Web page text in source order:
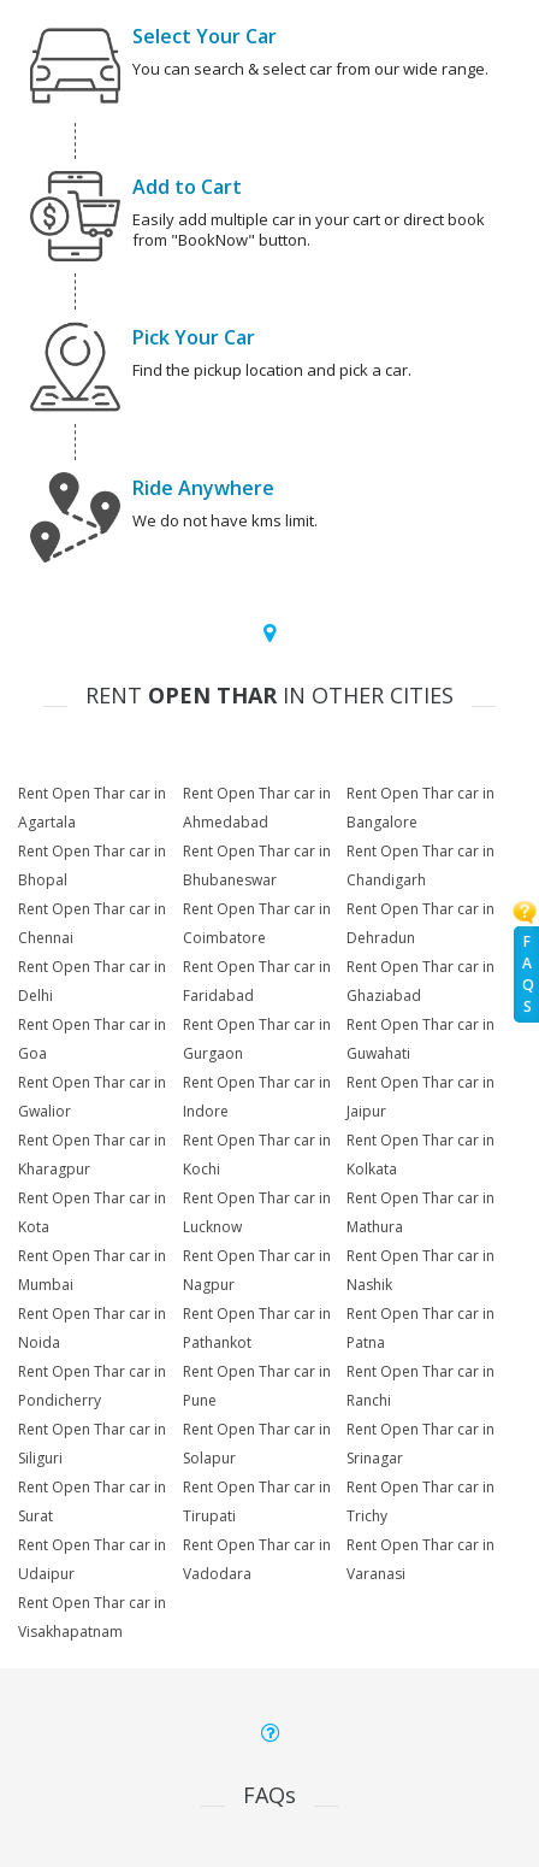
F
A
Q
S
Select Your Car
You can search & select car from our wide range.
Add to Cart
Easily add multiple car in your cart or direct book
from "BookNow" button.
Pick Your Car
Find the pickup location and pick a car.
Ride Anywhere
We do not have kms limit.
RENT OPEN THAR IN OTHER CITIES
Rent Open Thar car in
Agartala
Rent Open Thar car in
Ahmedabad
Rent Open Thar car in
Bangalore
Rent Open Thar car in
Bhopal
Rent Open Thar car in
Bhubaneswar
Rent Open Thar car in
Chandigarh
Rent Open Thar car in
Chennai
Rent Open Thar car in
Coimbatore
Rent Open Thar car in
Dehradun
Rent Open Thar car in
Delhi
Rent Open Thar car in
Faridabad
Rent Open Thar car in
Ghaziabad
Rent Open Thar car in
Goa
Rent Open Thar car in
Gurgaon
Rent Open Thar car in
Guwahati
Rent Open Thar car in
Gwalior
Rent Open Thar car in
Indore
Rent Open Thar car in
Jaipur
Rent Open Thar car in
Kharagpur
Rent Open Thar car in
Kochi
Rent Open Thar car in
Kolkata
Rent Open Thar car in
Kota
Rent Open Thar car in
Lucknow
Rent Open Thar car in
Mathura
Rent Open Thar car in
Mumbai
Rent Open Thar car in
Nagpur
Rent Open Thar car in
Nashik
Rent Open Thar car in
Noida
Rent Open Thar car in
Pathankot
Rent Open Thar car in
Patna
Rent Open Thar car in
Pondicherry
Rent Open Thar car in
Pune
Rent Open Thar car in
Ranchi
Rent Open Thar car in
Siliguri
Rent Open Thar car in
Solapur
Rent Open Thar car in
Srinagar
Rent Open Thar car in
Surat
Rent Open Thar car in
Tirupati
Rent Open Thar car in
Trichy
Rent Open Thar car in
Udaipur
Rent Open Thar car in
Vadodara
Rent Open Thar car in
Varanasi
Rent Open Thar car in
Visakhapatnam
FAQs